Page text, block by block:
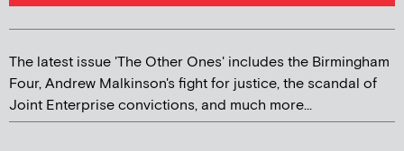
The latest issue 'The Other Ones' includes the Birmingham
Four, Andrew Malkinson's fight for justice, the scandal of
Joint Enterprise convictions, and much more...